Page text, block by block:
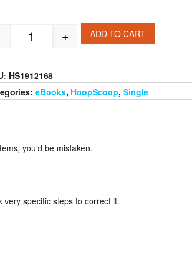
Illinois Fighting Illini Offensive -
+ ADD TO CART
HS1912168
eBooks, HoopScoop, Single
you’d be mistaken.
specific steps to correct it.